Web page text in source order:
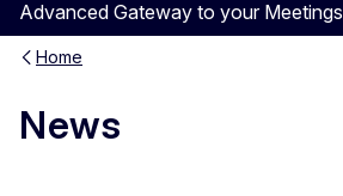
Advanced Gateway to your Meetings
Home
News